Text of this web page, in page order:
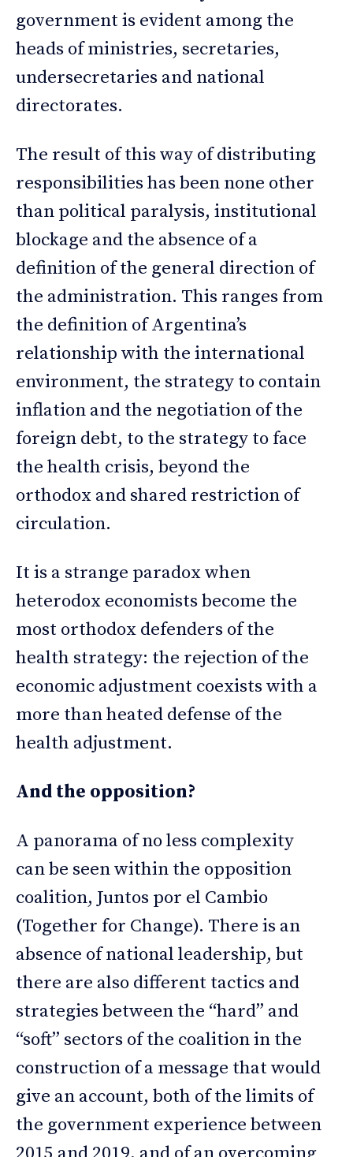
government is evident among the
heads of ministries, secretaries,
undersecretaries and national
directorates.
The result of this way of distributing
responsibilities has been none other
than political paralysis, institutional
blockage and the absence of a
definition of the general direction of
the administration. This ranges from
the definition of Argentina’s
relationship with the international
environment, the strategy to contain
inflation and the negotiation of the
foreign debt, to the strategy to face
the health crisis, beyond the
orthodox and shared restriction of
circulation.
It is a strange paradox when
heterodox economists become the
most orthodox defenders of the
health strategy: the rejection of the
economic adjustment coexists with a
more than heated defense of the
health adjustment.
And the opposition?
A panorama of no less complexity
can be seen within the opposition
coalition, Juntos por el Cambio
(Together for Change). There is an
absence of national leadership, but
there are also different tactics and
strategies between the “hard” and
“soft” sectors of the coalition in the
construction of a message that would
give an account, both of the limits of
the government experience between